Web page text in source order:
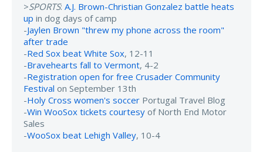
>SPORTS: A.J. Brown-Christian Gonzalez battle heats
up in dog days of camp
-Jaylen Brown "threw my phone across the room"
after trade
-Red Sox beat White Sox, 12-11
-Bravehearts fall to Vermont, 4-2
-Registration open for free Crusader Community
Festival on September 13th
-Holy Cross women's soccer Portugal Travel Blog
-Win WooSox tickets courtesy of North End Motor
Sales
-WooSox beat Lehigh Valley, 10-4